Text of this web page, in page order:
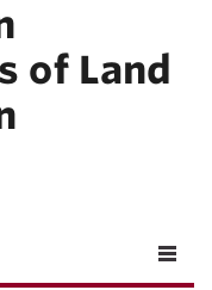
of Land